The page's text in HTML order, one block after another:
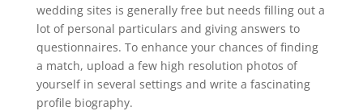
wedding sites is generally free but needs filling out a
lot of personal particulars and giving answers to
questionnaires. To enhance your chances of finding
a match, upload a few high resolution photos of
yourself in several settings and write a fascinating
profile biography.